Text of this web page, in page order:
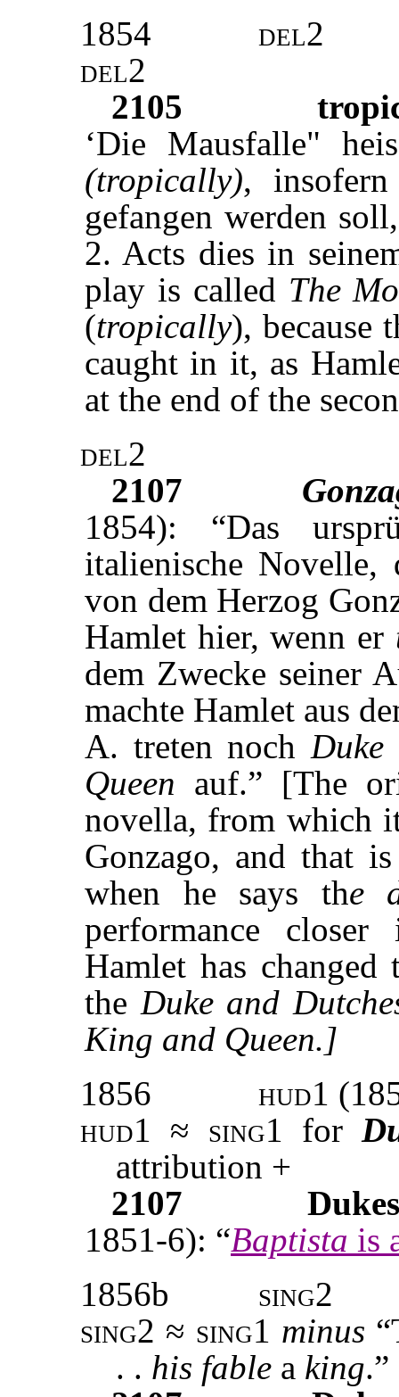
1854
del2
del2
2105
‘Die Mausfalle"
(tropically),
gefangen werden
2. Acts dies in
play is called The
(tropically), because
caught in it, as
at the end of the
del2
2107
1854): “Das
italienische Novelle,
von dem Herzog
Hamlet hier, wenn er
dem Zwecke seiner
machte Hamlet aus
A. treten noch Duke
Queen auf.” [The
novella, from which
Gonzago, and that
when he says the
performance
Hamlet has
the Duke and
King and Queen.]
1856
hud1
hud1 ≈ sing1 for
attribution +
2107
1851-6): “Baptista is
1856b
sing2
sing2 ≈ sing1 minus
. . his fable a king.”